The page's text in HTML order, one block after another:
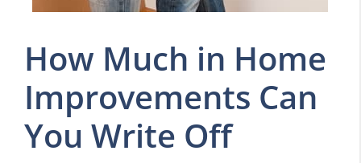
How Much in Home
Improvements Can
You Write Off